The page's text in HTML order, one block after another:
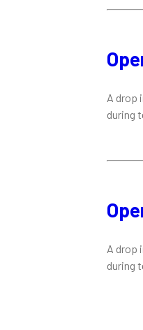
A drop
during
A drop
during